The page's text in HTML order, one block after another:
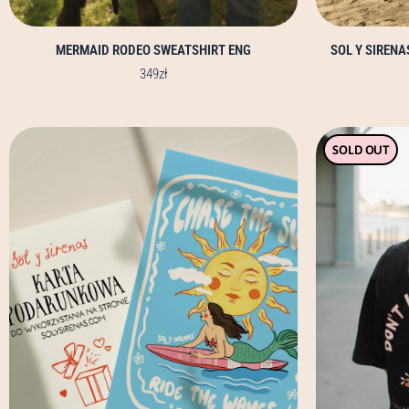
MERMAID RODEO SWEATSHIRT ENG
349zł
SOL Y
SOLD OUT